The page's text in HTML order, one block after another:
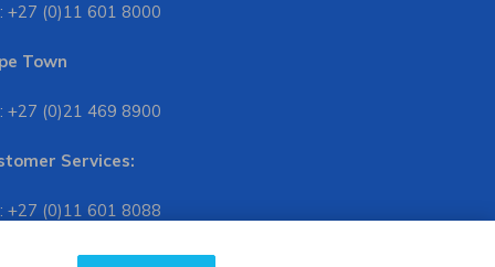
+27 (0)11 601 8000
Town
+27 (0)21 469 8900
Services:
+27 (0)11 601 8088